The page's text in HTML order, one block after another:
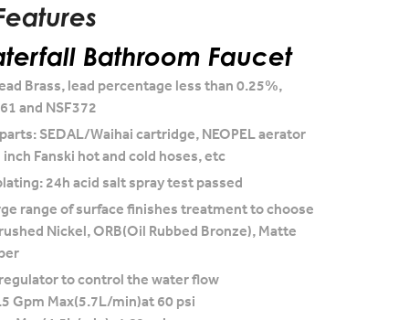
Bathroom Faucet
Brass, lead percentage less than 0.25%,
and NSF372
SEDAL/Waihai cartridge, NEOPEL aerator
Fanski hot and cold hoses, etc
24h acid salt spray test passed
range of surface finishes treatment to choose
Nickel, ORB(Oil Rubbed Bronze), Matte
to control the water flow
Gpm Max(5.7L/min)at 60 psi